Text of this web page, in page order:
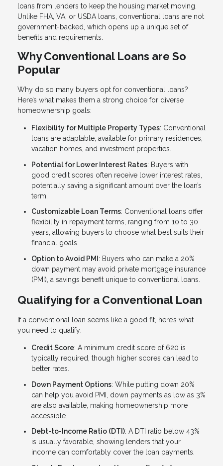
loans from lenders to keep the housing market moving.
Unlike FHA, VA, or USDA loans, conventional loans are not
government-backed, which opens up a unique set of
benefits and requirements.
Why Conventional Loans are So
Popular
Why do so many buyers opt for conventional loans?
Here’s what makes them a strong choice for diverse
homeownership goals:
Flexibility for Multiple Property Types: Conventional
loans are adaptable, available for primary residences,
vacation homes, and investment properties.
Potential for Lower Interest Rates: Buyers with
good credit scores often receive lower interest rates,
potentially saving a significant amount over the loan’s
term.
Customizable Loan Terms: Conventional loans offer
flexibility in repayment terms, ranging from 10 to 30
years, allowing buyers to choose what best suits their
financial goals.
Option to Avoid PMI : Buyers who can make a 20%
down payment may avoid private mortgage insurance
(PMI), a savings benefit unique to conventional loans.
Qualifying for a Conventional Loan
If a conventional loan seems like a good fit, here’s what
you need to qualify:
Credit Score: A minimum credit score of 620 is
typically required, though higher scores can lead to
better rates.
Down Payment Options: While putting down 20%
can help you avoid PMI, down payments as low as 3%
are also available, making homeownership more
accessible.
Debt-to-Income Ratio (DTI): A DTI ratio below 43%
is usually favorable, showing lenders that your
income can comfortably cover the loan payments.